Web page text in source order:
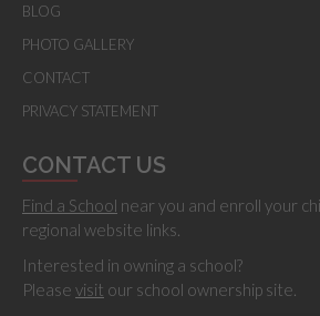
BLOG
PHOTO GALLERY
CONTACT
PRIVACY STATEMENT
CONTACT US
Find a School near you and enroll your
regional website links.
Interested in owning a school?
Please visit our school ownership site.